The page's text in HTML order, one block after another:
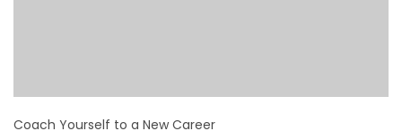
Coach Yourself to a New Career